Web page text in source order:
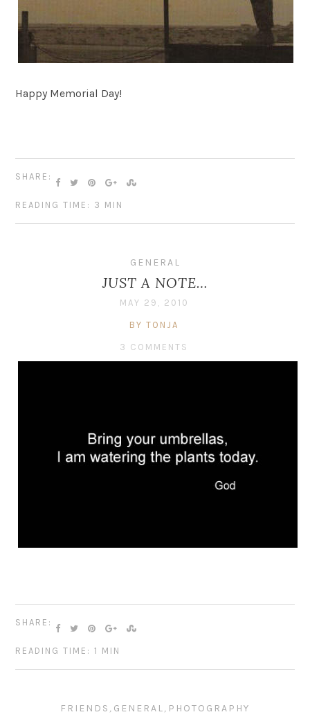
Happy Memorial Day!
SHARE:
READING TIME: 3 MIN
GENERAL
JUST A NOTE…
MAY 29, 2010
BY TONJA
3 COMMENTS
SHARE:
READING TIME: 1 MIN
FRIENDS , GENERAL, PHOTOGRAPHY